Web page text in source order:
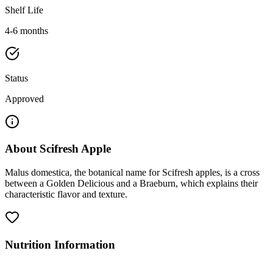
Shelf Life
4-6 months
Status
Approved
About Scifresh Apple
Malus domestica, the botanical name for Scifresh apples, is a cross
between a Golden Delicious and a Braeburn, which explains their
characteristic flavor and texture.
Nutrition Information